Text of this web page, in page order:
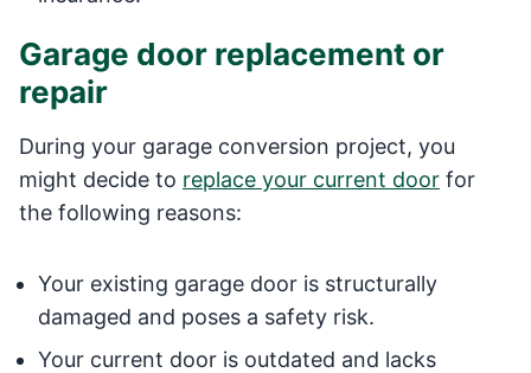
Garage door replacement or
repair
During your garage conversion project, you
might decide to replace your current door for
the following reasons:
Your existing garage door is structurally
damaged and poses a safety risk.
Your current door is outdated and lacks